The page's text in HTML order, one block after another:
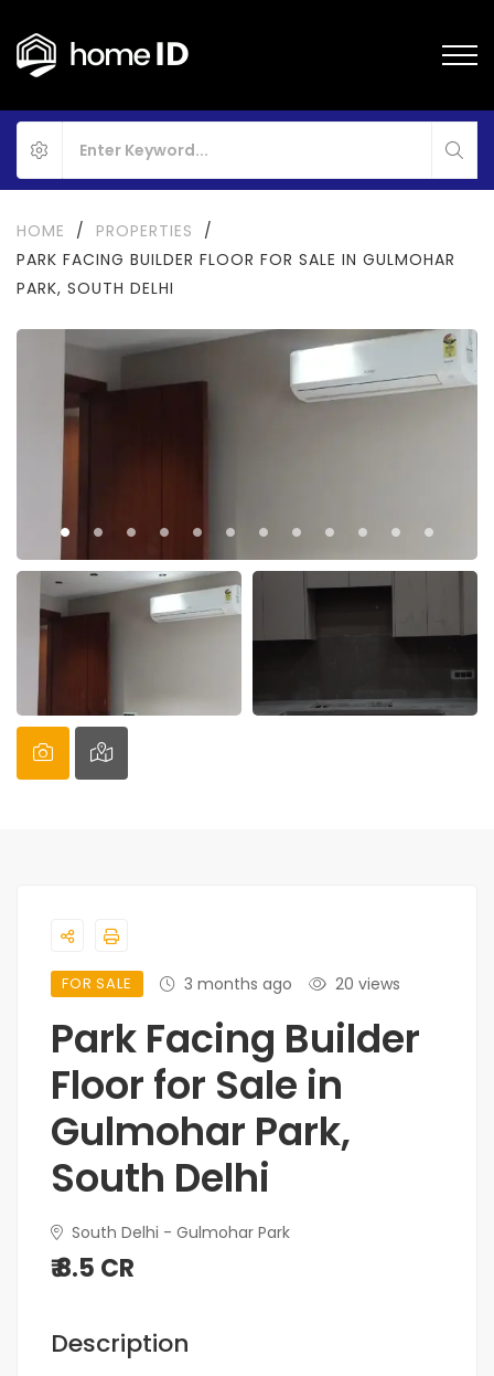
HOME / PROPERTIES
/
PARK FACING BUILDER FLOOR FOR SALE IN GULMOHAR
PARK, SOUTH DELHI
FOR SALE 3 months ago 20 views
Park Facing Builder
Floor for Sale in
Gulmohar Park,
South Delhi
South Delhi - Gulmohar Park
₹ 8.5 CR
Description